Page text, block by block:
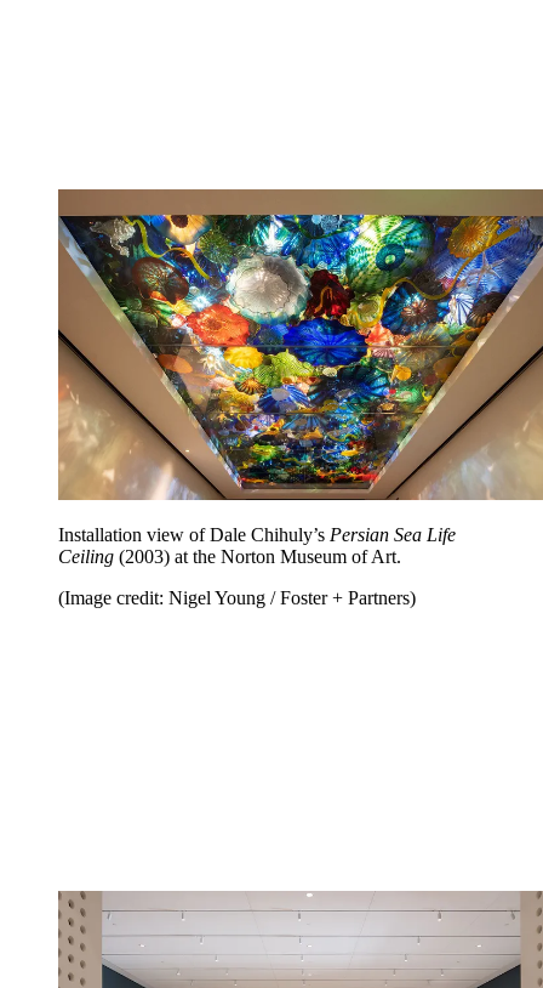
Installation view of Dale Chihuly’s Persian Sea Life
Ceiling (2003) at the Norton Museum of Art.
(Image credit: Nigel Young / Foster + Partners)